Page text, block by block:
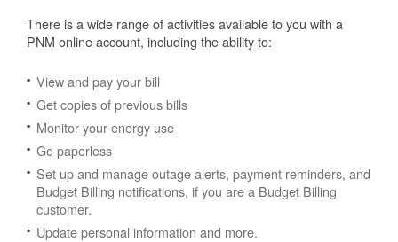
There is a wide range of activities available to you with a
PNM online account, including the ability to:
View and pay your bill
Get copies of previous bills
Monitor your energy use
Go paperless
Set up and manage outage alerts, payment reminders, and
Budget Billing notifications, if you are a Budget Billing
customer.
Update personal information and more.